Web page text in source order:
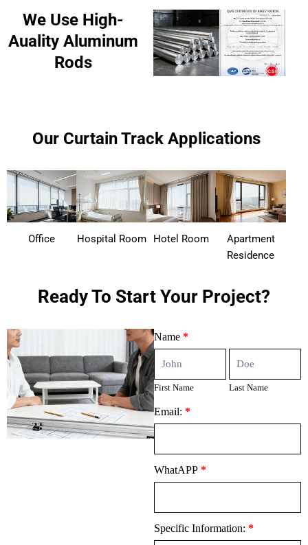
We Use High-
Auality Aluminum
Rods
Our Curtain Track Applications
Office Hospital Room Hotel Room
Apartment
Residence
Ready To Start Your Project?
Contact
Us
Name *
Name
First Name Last Name
Email: *
WhatAPP *
Specific Information: *